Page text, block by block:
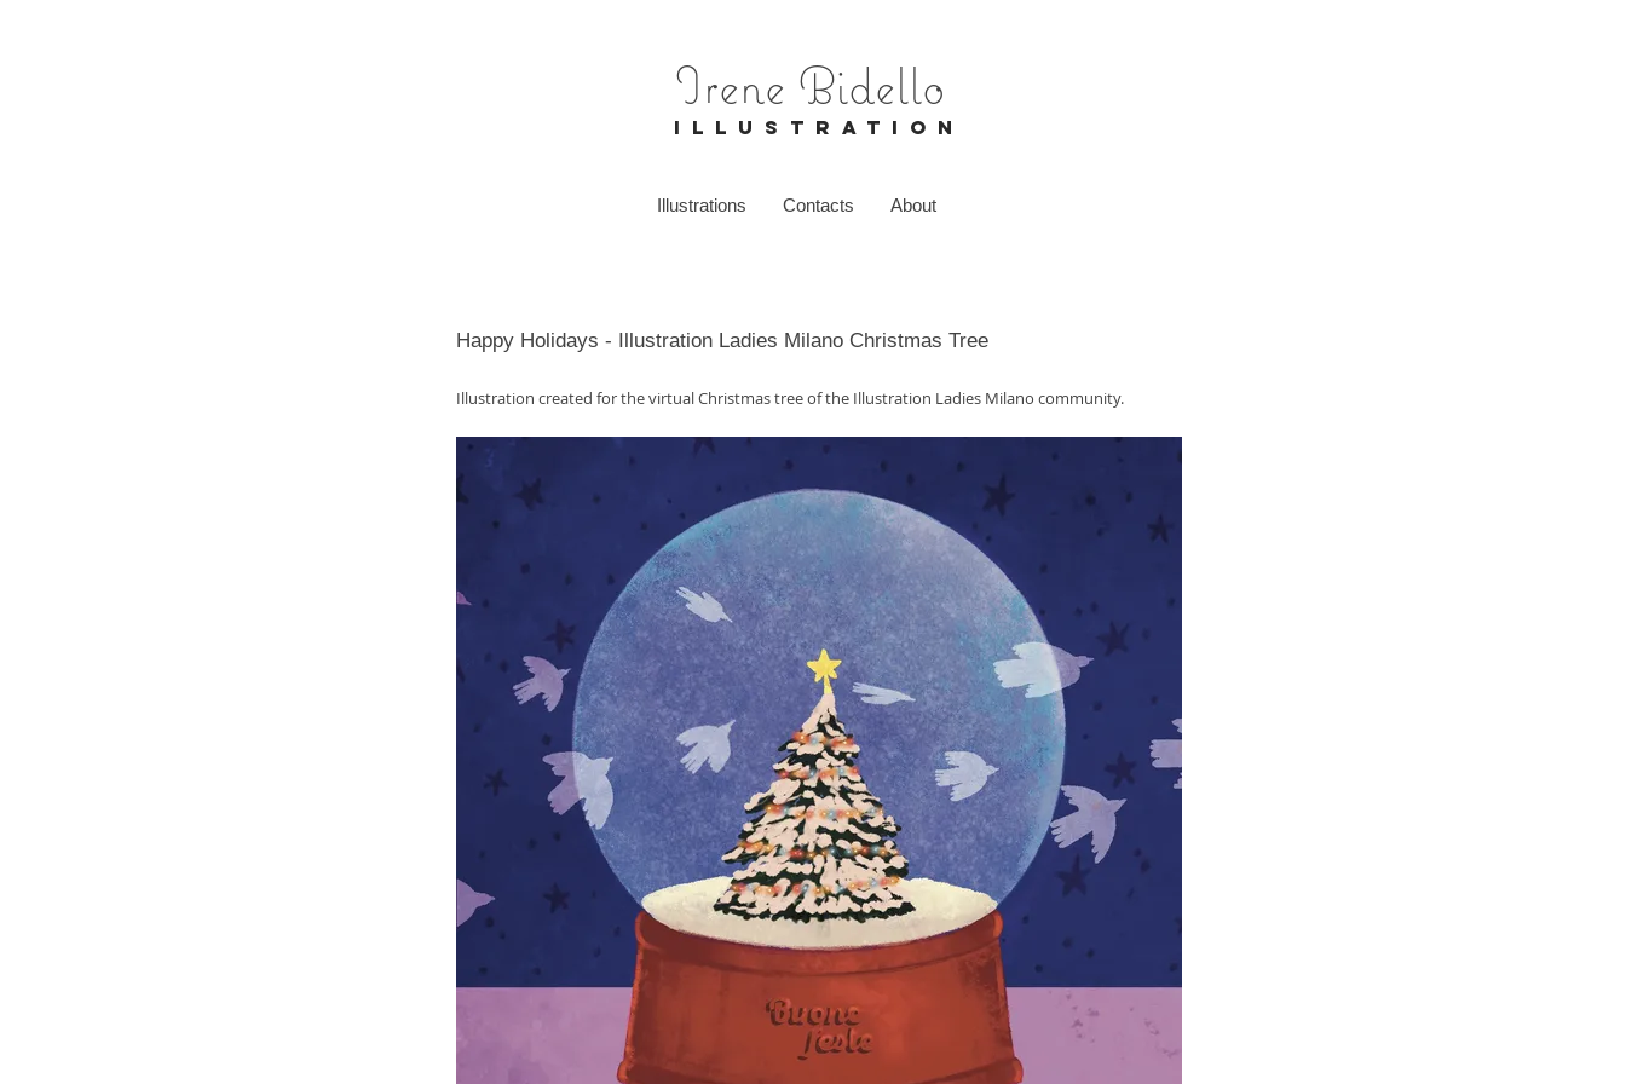
Irene Bidello
I L L U S T R A T I O N
Illustrations Contacts About
Happy Holidays - Illustration Ladies Milano Christmas Tree
Illustration created for the virtual Christmas tree of the Illustration Ladies Milano community.